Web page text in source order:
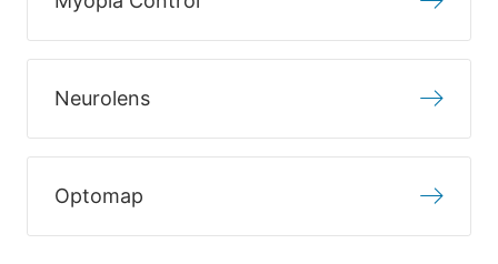
Neurolens
Optomap